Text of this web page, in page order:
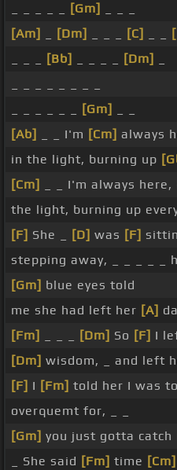
[Gm]
[Am]
[Dm] [C]
[Bb] [Dm]
[Gm]
[Ab]
_ _ I'm [Cm] always
in the light, burning up
[Cm]
_ _ I'm always here,
the light, burning up every
[F] She _ [D] was [F]
stepping away, _ _ _ _ _
[Gm] blue eyes told
me she had left her [A]
[Fm]
[Dm] So [F] I
[Dm] wisdom, _ and left
[F] I [Fm] told her I was
overquemt for, _ _
[Gm] you just gotta catch
_ She said [Fm] time [Cm]